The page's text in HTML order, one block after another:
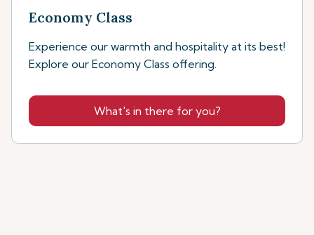
Economy Class
Experience our warmth and hospitality at its best!
Explore our Economy Class offering.
What's in there for you?